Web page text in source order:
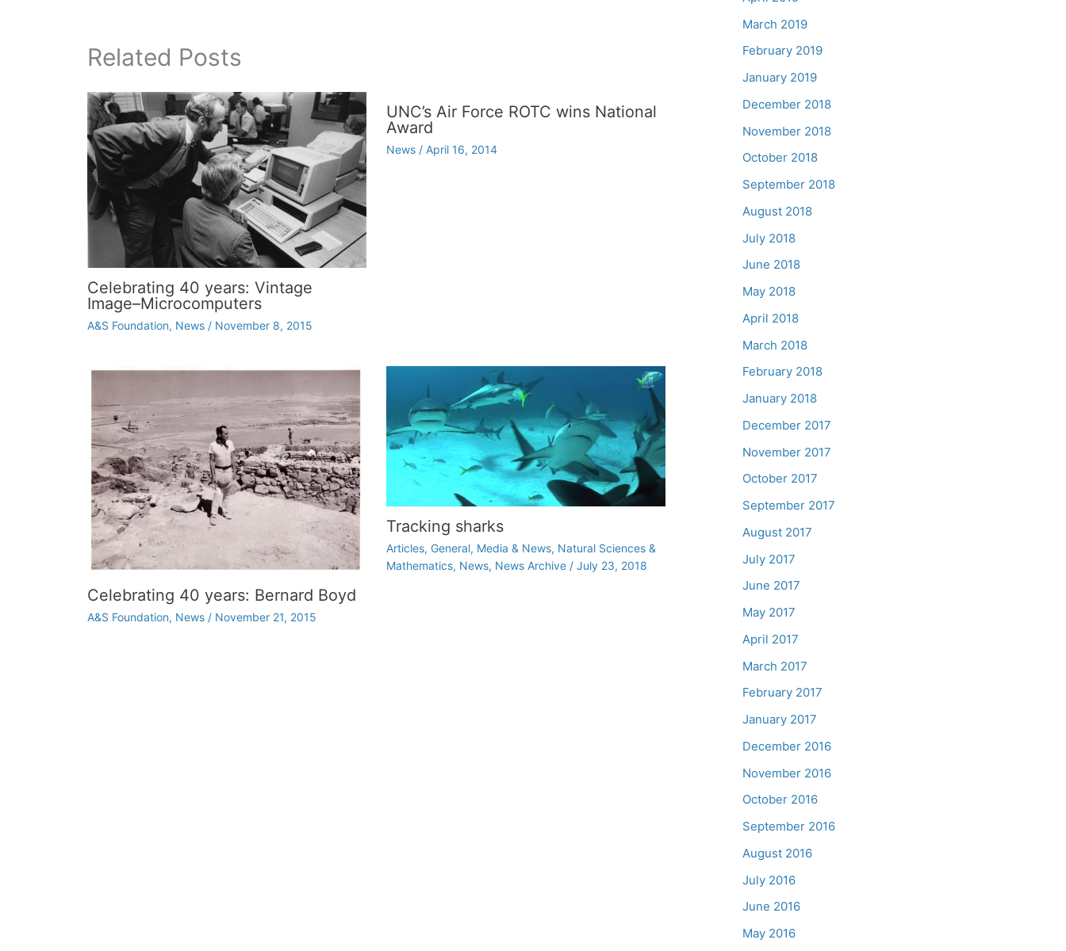
Related Posts
Celebrating 40 years: Vintage
Image–Microcomputers
A&S Foundation, News/ November 8, 2015
UNC’s Air Force ROTC wins National
Award
News/ April 16, 2014
Celebrating 40 years: Bernard Boyd
A&S Foundation, News/ November 21, 2015
Tracking sharks
Articles, General, Media & News, Natural Sciences &
Mathematics, News, News Archive/ July 23, 2018
March 2019
February 2019
January 2019
December 2018
November 2018
October 2018
September 2018
August 2018
July 2018
June 2018
May 2018
April 2018
March 2018
February 2018
January 2018
December 2017
November 2017
October 2017
September 2017
August 2017
July 2017
June 2017
May 2017
April 2017
March 2017
February 2017
January 2017
December 2016
November 2016
October 2016
September 2016
August 2016
July 2016
June 2016
May 2016